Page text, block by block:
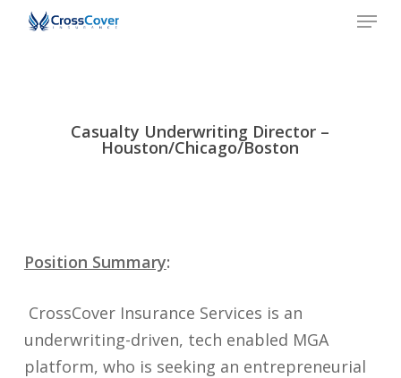
Skip
Menu
Casualty Underwriting Director –
Houston/Chicago/Boston
Position Summary:
CrossCover Insurance Services is an
underwriting-driven, tech enabled MGA
platform, who is seeking an entrepreneurial